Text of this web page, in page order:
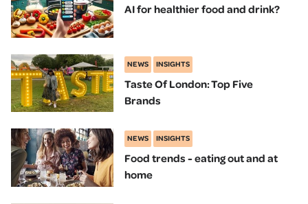
AI for healthier food and drink?
NEWS INSIGHTS
Taste Of London: Top Five
Brands
NEWS INSIGHTS
Food trends - eating out and at
home